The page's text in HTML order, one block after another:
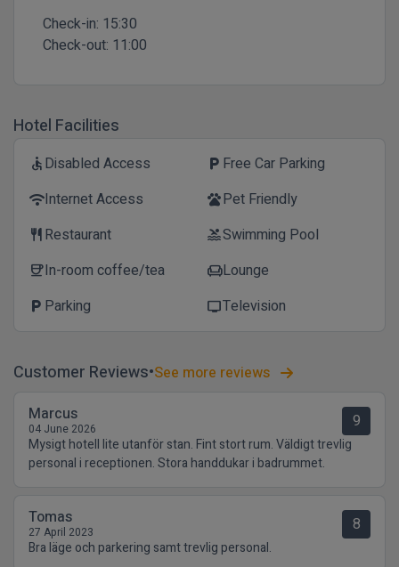
Check-in: 15:30
Check-out: 11:00
Hotel Facilities
accessibleDisabled Access local_parking Free Car Parking
wifiInternet Access petsPet Friendly
restaurant Restaurant poolSwimming Pool
coffeeIn-room coffee/tea chairLounge
local_parking Parking tvTelevision
Customer Reviews See more reviews
Marcus
04 June 2026 9
Mysigt hotell lite utanför stan. Fint stort rum. Väldigt trevlig
personal i receptionen. Stora handdukar i badrummet.
Tomas
27 April 2023 8
Bra läge och parkering samt trevlig personal.